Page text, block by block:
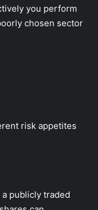
you perform
chosen sector
risk appetites
publicly traded